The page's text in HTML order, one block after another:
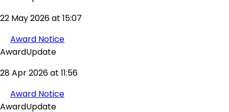
22 May 2026 at 15:07
Award Notice
AwardUpdate
28 Apr 2026 at 11:56
Award Notice
AwardUpdate